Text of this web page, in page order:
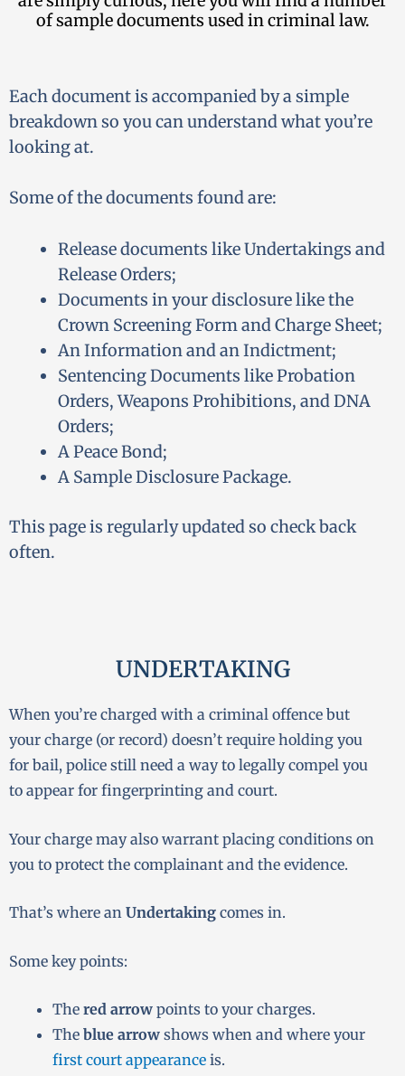
of sample documents used in criminal law.
Each document is accompanied by a simple
breakdown so you can understand what you’re
looking at.
Some of the documents found are:
Release documents like Undertakings and
Release Orders;
Documents in your disclosure like the
Crown Screening Form and Charge Sheet;
An Information and an Indictment;
Sentencing Documents like Probation
Orders, Weapons Prohibitions, and DNA
Orders;
A Peace Bond;
A Sample Disclosure Package.
This page is regularly updated so check back
often.
UNDERTAKING
When you’re charged with a criminal offence but
your charge (or record) doesn’t require holding you
for bail, police still need a way to legally compel you
to appear for fingerprinting and court.
Your charge may also warrant placing conditions on
you to protect the complainant and the evidence.
That’s where an Undertaking comes in.
Some key points:
The red arrow points to your charges.
The blue arrow shows when and where your
first court appearance is.